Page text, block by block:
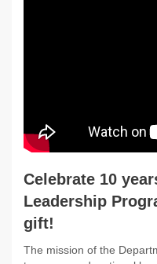
Celebrate 10
Leadership
gift!
The mission of the